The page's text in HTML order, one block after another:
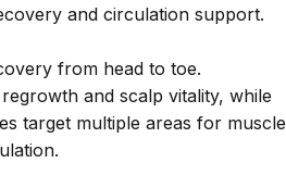
and circulation support.
from head to toe.
and scalp vitality, while
target multiple areas for muscle